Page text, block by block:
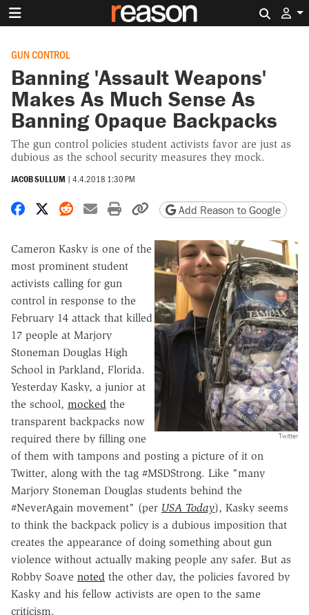
GUN CONTROL
Banning 'Assault Weapons'
Makes As Much Sense As
Banning Opaque Backpacks
The gun control policies student activists favor are just as
dubious as the school security measures they mock.
JACOB SULLUM | 4.4.2018 1:30 PM
Share on Facebook
Share on X
Share on Reddit
Share by email
Print friendly version
Copy page URL
Add Reason to Google
Twitter
Cameron Kasky is one of the
most prominent student
activists calling for gun
control in response to the
February 14 attack that killed
17 people at Marjory
Stoneman Douglas High
School in Parkland, Florida.
Yesterday Kasky, a junior at
the school, mocked the
transparent backpacks now
required there by filling one
of them with tampons and posting a picture of it on
Twitter, along with the tag #MSDStrong. Like "many
Marjory Stoneman Douglas students behind the
#NeverAgain movement" (per USA Today), Kasky seems
to think the backpack policy is a dubious imposition that
creates the appearance of doing something about gun
violence without actually making people any safer. But as
Robby Soave noted the other day, the policies favored by
Kasky and his fellow activists are open to the same
criticism.